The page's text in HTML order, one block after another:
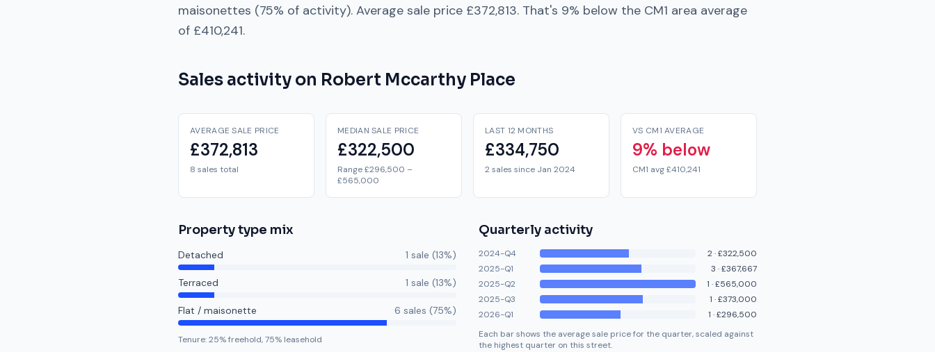
maisonettes (75% of activity). Average sale price £372,813. That's 9% below the CM1 area average
of £410,241.
Sales activity on Robert Mccarthy Place
AVERAGE SALE PRICE
£372,813
8 sales total
MEDIAN SALE PRICE
£322,500
Range £296,500 –
£565,000
LAST 12 MONTHS
£334,750
2 sales since Jan 2024
VS CM1 AVERAGE
9% below
CM1 avg £410,241
Property type mix
Detached 1 sale (13%)
Terraced 1 sale (13%)
Flat / maisonette 6 sales (75%)
Tenure:25% freehold,75% leasehold
Quarterly activity
2024-Q4 2·£322,500
2025-Q1
3 ·£367,667
2025-Q2
1 ·£565,000
2025-Q3
1 ·£373,000
2026-Q1
1 ·£296,500
Each bar shows the average sale price for the quarter, scaled against
the highest quarter on this street.